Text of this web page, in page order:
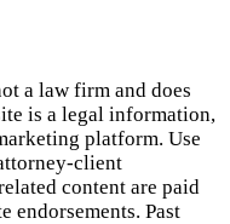
a law firm and does
is a legal information,
platform. Use
content are paid
endorsements. Past